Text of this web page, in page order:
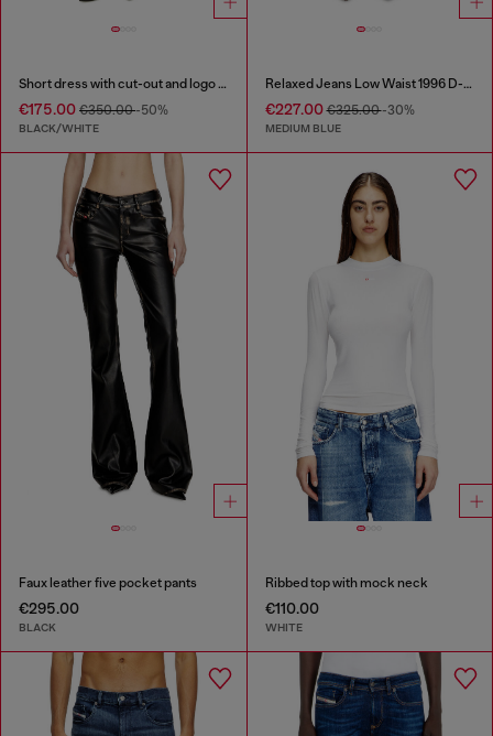
Short dress with cut-out and logo plaque
€175.00 €350.00-50%
BLACK/WHITE
Relaxed Jeans Low Waist 1996 D-Sire
€227.00€325.00-30%
MEDIUM BLUE
Faux leather five pocket pants
€295.00
BLACK
Ribbed top with mock neck
€110.00
WHITE